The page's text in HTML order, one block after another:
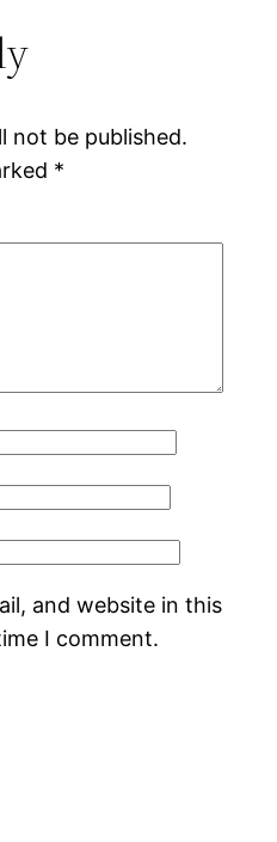
not be published.
*
and website in this
I comment.